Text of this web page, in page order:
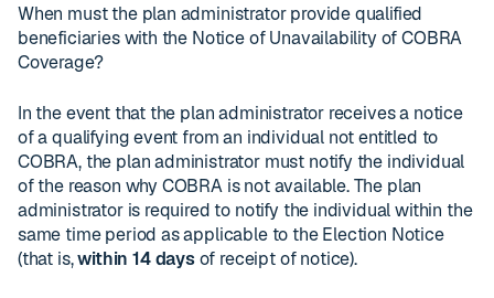
When must the plan administrator provide qualified
beneficiaries with the Notice of Unavailability of COBRA
Coverage?
In the event that the plan administrator receives a notice
of a qualifying event from an individual not entitled to
COBRA, the plan administrator must notify the individual
of the reason why COBRA is not available. The plan
administrator is required to notify the individual within the
same time period as applicable to the Election Notice
(that is,within 14 daysof receipt of notice).